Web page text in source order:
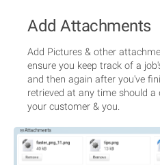
Add Attachments
Add Pictures & other
ensure you keep track of a
and then again after you've
retrieved at any time should a
your customer & you.